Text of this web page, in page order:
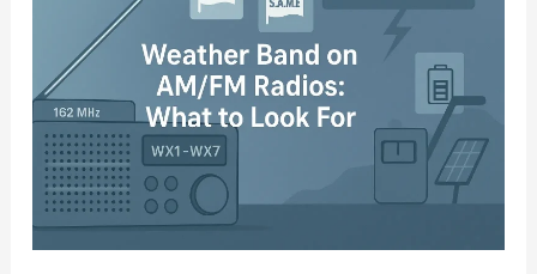
Listen
To